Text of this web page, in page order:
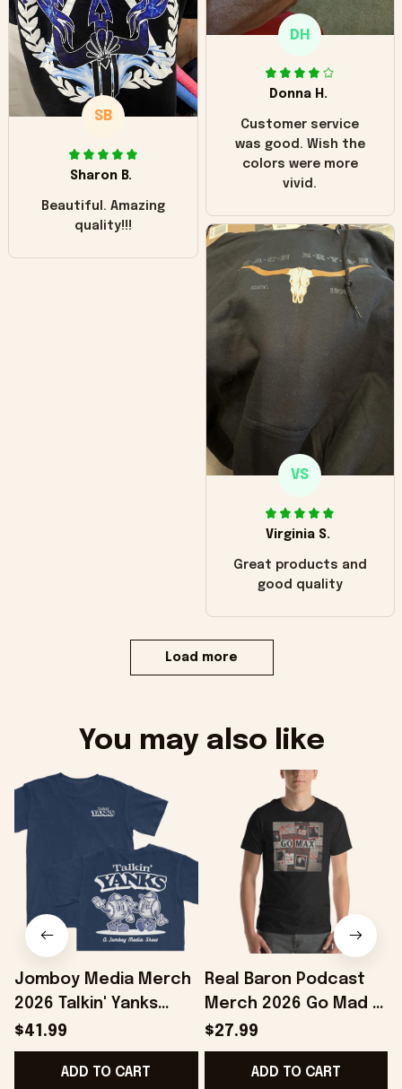
only downside!
Maybe it will fade a
little over time?
DH
Donna H.
Customer service
was good. Wish the
colors were more
vivid.
SB
Sharon B.
Beautiful. Amazing
quality!!!
VS
Virginia S.
Great products and
good quality
Load more
You may also like
Jomboy Media Merch
2026 Talkin' Yanks
Cartoons T-Shirt Gifts
For Baseball Fans
$41.99
ADD TO CART
Real Baron Podcast
Merch 2026 Go Mad T-
Shirt Podcast Fan
Gifts Ideas For
Friends
$27.99
ADD TO CART